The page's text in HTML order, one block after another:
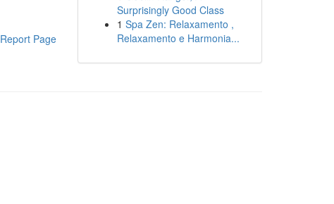
Report Page
Surprisingly Good Class
1 Spa Zen: Relaxamento ,
Relaxamento e Harmonia...